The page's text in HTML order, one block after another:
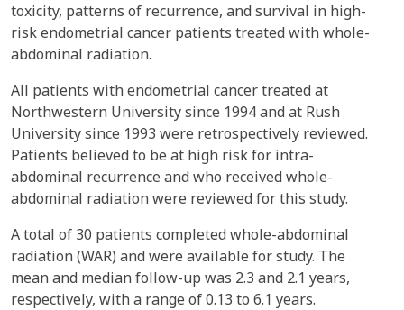
toxicity, patterns of recurrence, and survival in high-
risk endometrial cancer patients treated with whole-
abdominal radiation.
All patients with endometrial cancer treated at
Northwestern University since 1994 and at Rush
University since 1993 were retrospectively reviewed.
Patients believed to be at high risk for intra-
abdominal recurrence and who received whole-
abdominal radiation were reviewed for this study.
A total of 30 patients completed whole-abdominal
radiation (WAR) and were available for study. The
mean and median follow-up was 2.3 and 2.1 years,
respectively, with a range of 0.13 to 6.1 years.